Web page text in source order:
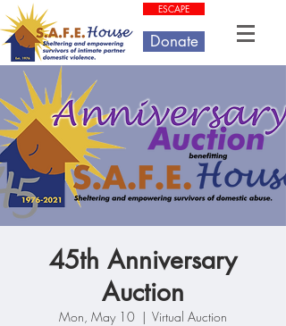
ESCAPE
Donate
45th Anniversary
Auction
Mon, May 10
  |
Virtual Auction